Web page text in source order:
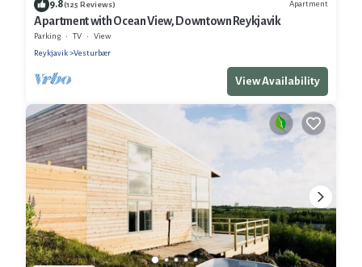
9.8(125 Reviews) Apartment
Apartment with Ocean View, Downtown Reykjavik
Parking TV
View
Reykjavik
Vesturbær
View Availability